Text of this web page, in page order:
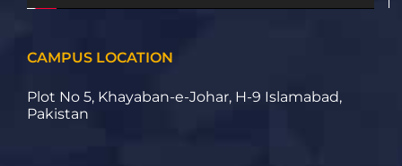
CAMPUS LOCATION
Plot No 5, Khayaban-e-Johar, H-9 Islamabad,
Pakistan